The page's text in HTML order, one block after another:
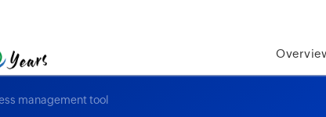
management tool